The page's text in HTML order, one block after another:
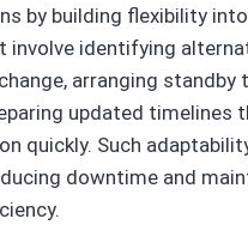
by building flexibility
involve identifying
arranging standby
updated timelines
quickly. Such
downtime and